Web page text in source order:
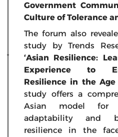
Government
Culture of Tolerance
The forum also
study by Trends
‘Asian Resilience:
Experience to
Resilience in the Age
study offers a
Asian model for
adaptability and
resilience in the